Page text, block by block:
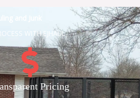
and Junk
WITH EJHAUL
Pricing